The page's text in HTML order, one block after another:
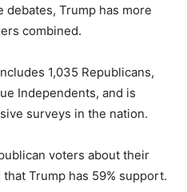
Trump has more
combined.
1,035 Republicans,
Independents, and is
surveys in the nation.
voters about their
Trump has 59% support.